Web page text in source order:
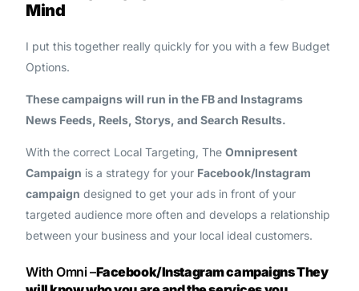
Mind
I put this together really quickly for you with a few Budget
Options.
These campaigns will run in the FB and Instagrams
News Feeds, Reels, Storys, and Search Results.
With the correct Local Targeting, TheOmnipresent
Campaign is a strategy for your Facebook/Instagram
campaign designed to get your ads in front of your
targeted audience more often and develops a relationship
between your business and your local ideal customers.
With Omni –Facebook/Instagram campaignsThey